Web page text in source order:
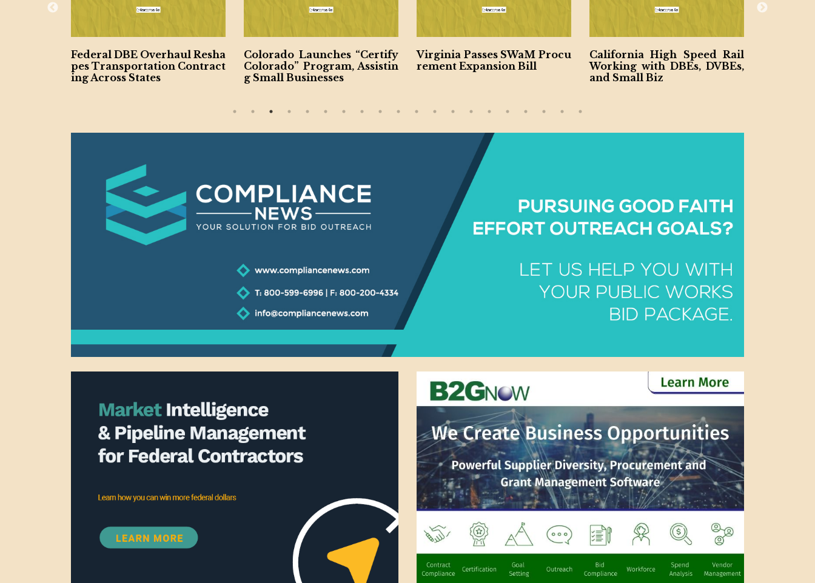
Federal DBE Overhaul Resha
pes Transportation Contract
ing Across States
Colorado Launches “Certify
Colorado” Program, Assistin
g Small Businesses
Virginia Passes SWaM Procu
rement Expansion Bill
California High Speed Rail
Working with DBEs, DVBEs,
and Small Biz